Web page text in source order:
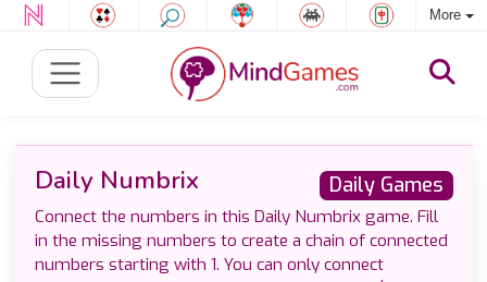
More
Daily Games
Daily Numbrix
Connect the numbers in this Daily Numbrix game. Fill
in the missing numbers to create a chain of connected
numbers starting with 1. You can only connect